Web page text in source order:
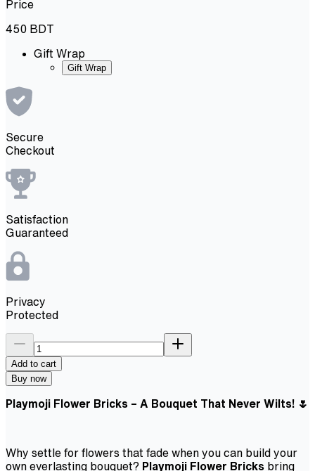
Price
450 BDT
Gift Wrap
Gift Wrap
Secure
Checkout
Satisfaction
Guaranteed
Privacy
Protected
Add to cart
Buy now
Playmoji Flower Bricks – A Bouquet That Never Wilts! 🌷
Why settle for flowers that fade when you can build your
own everlasting bouquet? Playmoji Flower Bricks bring